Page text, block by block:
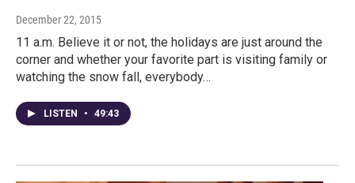
December 22, 2015
11 a.m. Believe it or not, the holidays are just around the
corner and whether your favorite part is visiting family or
watching the snow fall, everybody…
LISTEN • 49:43